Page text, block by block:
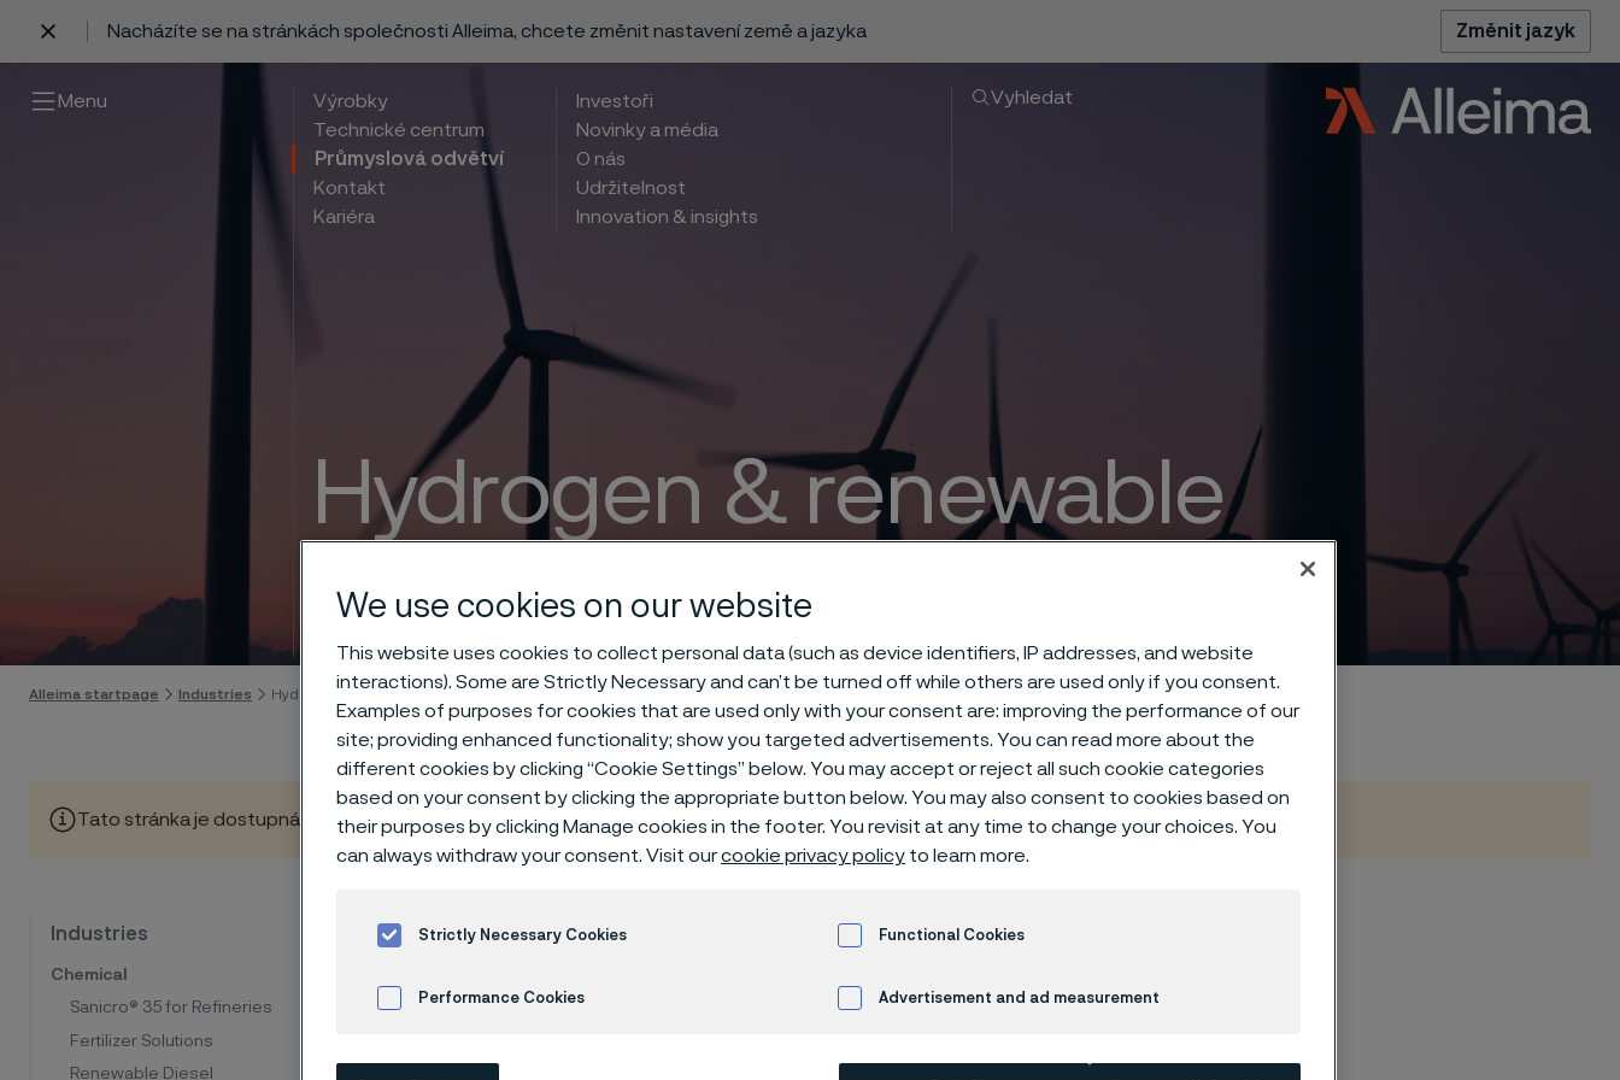
Nacházíte se na stránkách společnosti Alleima, chcete změnit nastavení země a jazyka Změnit jazyk
Menu
Výrobky
Technické centrum
Průmyslová odvětví
Kontakt
Kariéra
Investoři
Novinky a média
O nás
Udržitelnost
Innovation & insights
Vyhledat
Hydrogen & renewable
energy solutions
Skip to content
Alleima startpage Industries Hydrogen & renewable energy
Tato stránka je dostupná pouze v anglickém jazyce (This page is only available in English)
Industries
Chemical
Sanicro® 35 for Refineries
Fertilizer Solutions
Renewable Diesel
Materials technology for a
decarbonized world
We use cookies on our website
This website uses cookies to collect personal data (such as device identifiers, IP addresses, and website
interactions). Some are Strictly Necessary and can’t be turned off while others are used only if you consent.
Examples of purposes for cookies that are used only with your consent are: improving the performance of our
site; providing enhanced functionality; show you targeted advertisements. You can read more about the
different cookies by clicking “Cookie Settings” below. You may accept or reject all such cookie categories
based on your consent by clicking the appropriate button below. You may also consent to cookies based on
their purposes by clicking Manage cookies in the footer. You revisit at any time to change your choices. You
can always withdraw your consent. Visit ourcookie privacy policy to learn more.
Strictly Necessary Cookies Functional Cookies
Performance Cookies Advertisement and ad measurement